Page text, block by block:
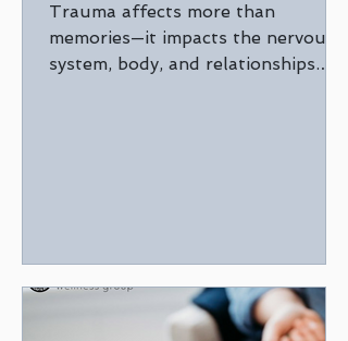
Trauma affects more than
memories—it impacts the nervous
system, body, and relationships.